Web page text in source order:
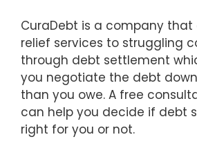
CuraDebt is a company
relief services to struggling
through debt settlement
you negotiate the debt
than you owe. A free
can help you decide if debt
right for you or not.